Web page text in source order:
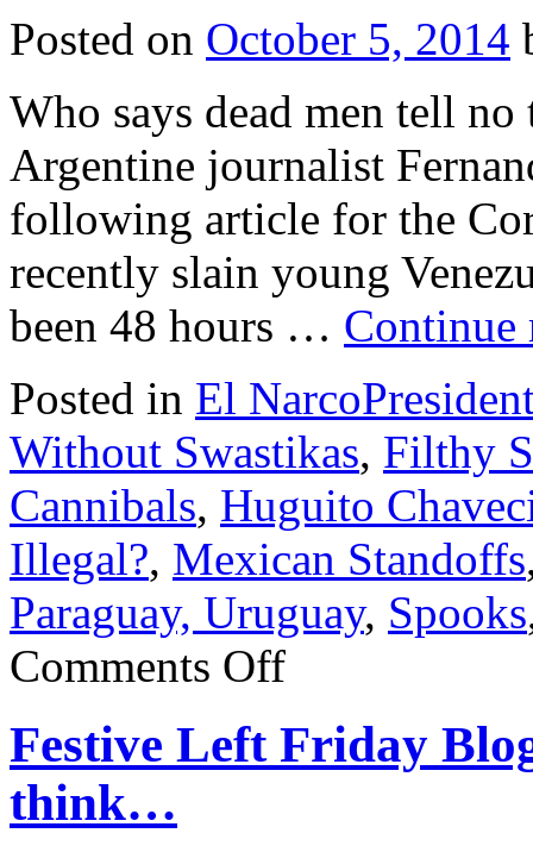
Posted on October 5, 2014
Who says dead men tell
Argentine journalist
following article for the
recently slain young
been 48 hours …
Posted in El
Without Swastikas, Filthy
Cannibals, Huguito
Illegal?, Mexican Standoffs
Paraguay, Uruguay, Spooks
Comments Offon
Robert
his
assassins
Festive Left Friday
think…